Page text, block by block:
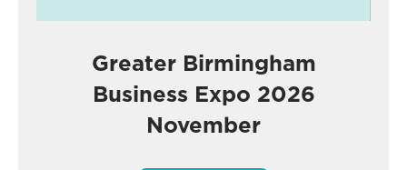
Greater Birmingham
Business Expo 2026
November